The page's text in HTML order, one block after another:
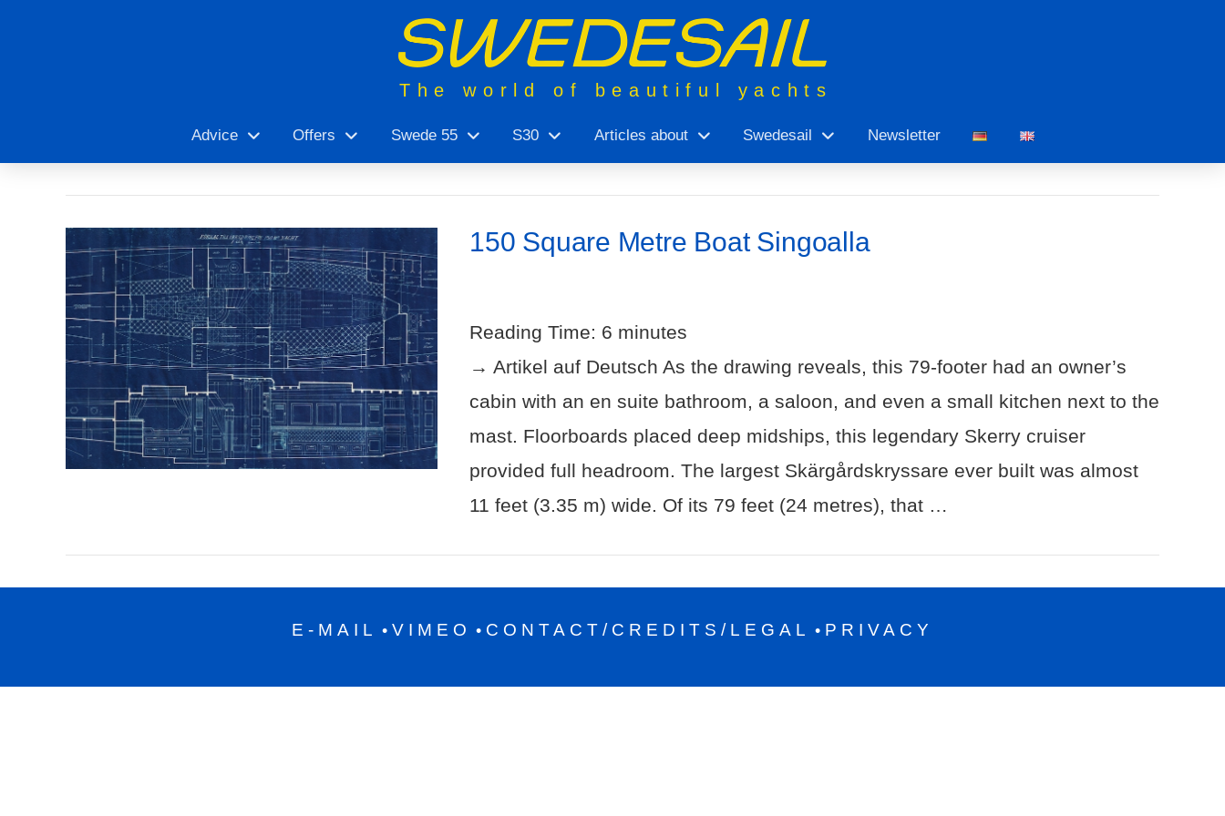
The world of beautiful yachts
Advice Offers Swede 55 S30 Articles about Swedesail Newsletter
150 Square Metre Boat Singoalla
Reading Time: 6 minutes
→ Artikel auf Deutsch As the drawing reveals, this 79-footer had an owner’s
cabin with an en suite bathroom, a saloon, and even a small kitchen next to the
mast. Floorboards placed deep midships, this legendary Skerry cruiser
provided full headroom. The largest Skärgårdskryssare ever built was almost
11 feet (3.35 m) wide. Of its 79 feet (24 metres), that …
E-MAIL • VIMEO • CONTACT/CREDITS/LEGAL • PRIVACY